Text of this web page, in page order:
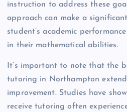
instruction to address these
approach can make a
student’s academic
in their mathematical abilities.
It’s important to note that the
tutoring in Northampton
improvement. Studies have
receive tutoring often